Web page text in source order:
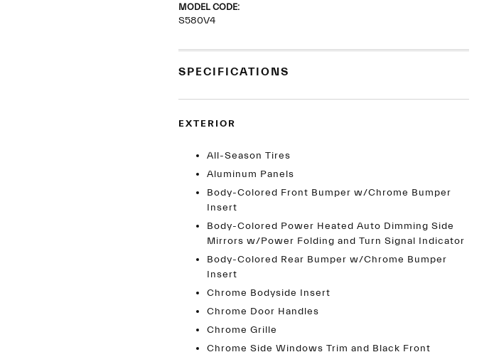
MODEL CODE:
S580V4
SPECIFICATIONS
EXTERIOR
All-Season Tires
Aluminum Panels
Body-Colored Front Bumper w/Chrome Bumper
Insert
Body-Colored Power Heated Auto Dimming Side
Mirrors w/Power Folding and Turn Signal Indicator
Body-Colored Rear Bumper w/Chrome Bumper
Insert
Chrome Bodyside Insert
Chrome Door Handles
Chrome Grille
Chrome Side Windows Trim and Black Front